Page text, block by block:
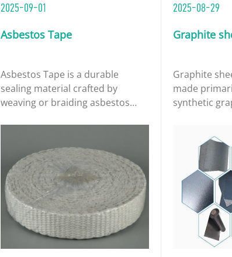
2025-09-01
Asbestos Tape
Asbestos Tape is a durable
sealing material crafted by
weaving or braiding asbestos
This composite design merges
asbestos' inherent heat
resistance with enhanced
structural stability, makin
2025-08-29
Graphite
​Graphite
made
synthetic
unique
properties.
inherently
graphite,